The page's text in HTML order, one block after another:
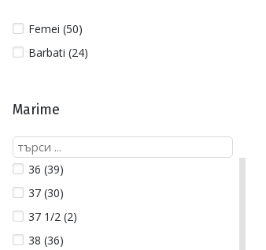
Femei (50)
Barbati (24)
Marime
36 (39)
37 (30)
37 1/2 (2)
38 (36)